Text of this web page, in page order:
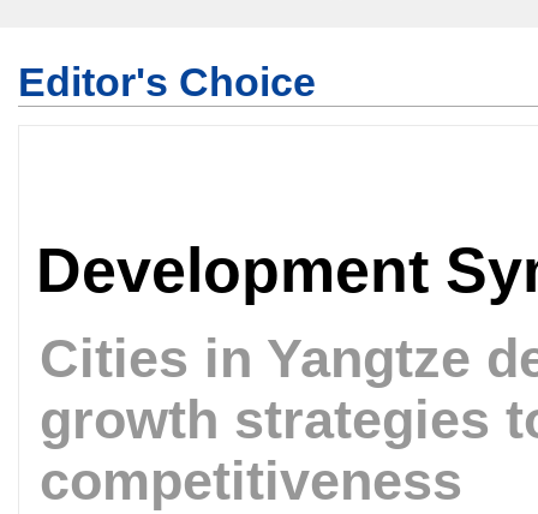
Editor's Choice
Development
Cities in Yangtze
growth strategies
competitiveness